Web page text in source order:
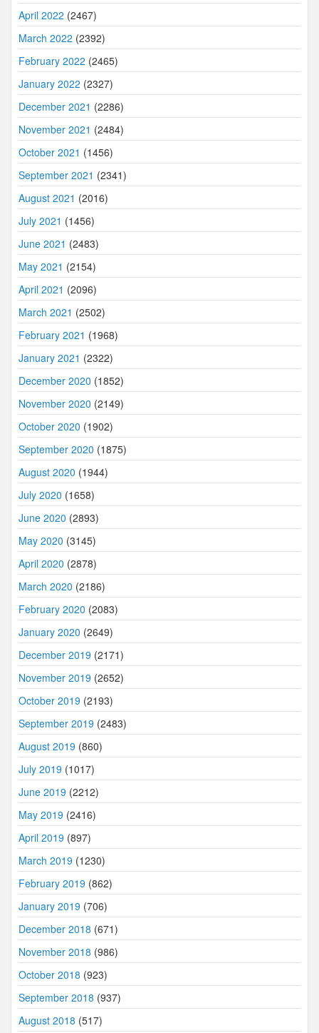
April 2022 (2467)
March 2022 (2392)
February 2022 (2465)
January 2022 (2327)
December 2021 (2286)
November 2021 (2484)
October 2021 (1456)
September 2021 (2341)
August 2021 (2016)
July 2021 (1456)
June 2021 (2483)
May 2021 (2154)
April 2021 (2096)
March 2021 (2502)
February 2021 (1968)
January 2021 (2322)
December 2020 (1852)
November 2020 (2149)
October 2020 (1902)
September 2020 (1875)
August 2020 (1944)
July 2020 (1658)
June 2020 (2893)
May 2020 (3145)
April 2020 (2878)
March 2020 (2186)
February 2020 (2083)
January 2020 (2649)
December 2019 (2171)
November 2019 (2652)
October 2019 (2193)
September 2019 (2483)
August 2019 (860)
July 2019 (1017)
June 2019 (2212)
May 2019 (2416)
April 2019 (897)
March 2019 (1230)
February 2019 (862)
January 2019 (706)
December 2018 (671)
November 2018 (986)
October 2018 (923)
September 2018 (937)
August 2018 (517)